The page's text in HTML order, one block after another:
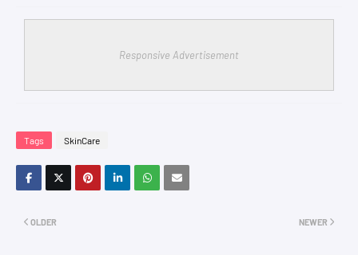
Responsive Advertisement
Tags SkinCare
NEWER
OLDER